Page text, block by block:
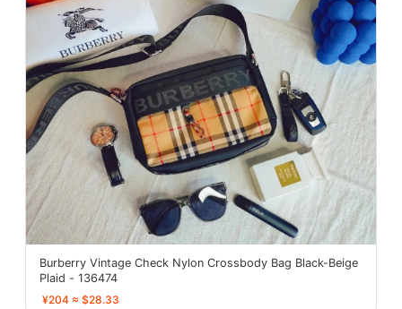
Burberry Vintage Check Nylon Crossbody Bag Black-Beige
Plaid - 136474
¥204 ≈ $28.33